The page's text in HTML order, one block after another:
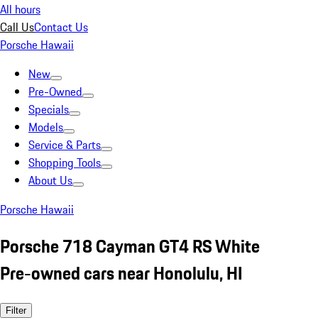
All hours
Call UsContact Us
Porsche Hawaii
New
Pre-Owned
Specials
Models
Service & Parts
Shopping Tools
About Us
Porsche Hawaii
Porsche 718 Cayman GT4 RS White
Pre-owned cars near Honolulu, HI
Filter